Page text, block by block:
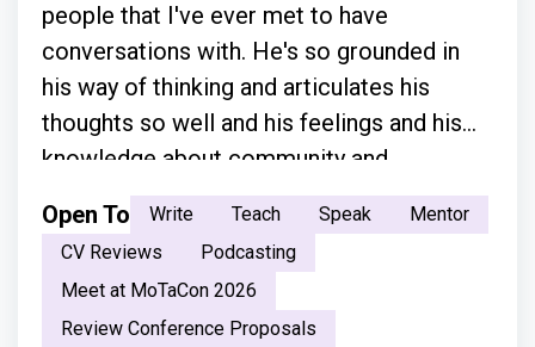
people that I've ever met to have
conversations with. He's so grounded in
his way of thinking and articulates his
thoughts so well and his feelings and his
knowledge about community and
everything.”
Open To Write Teach Speak
Mentor
CV Reviews
Podcasting
Meet at MoTaCon 2026
Review Conference Proposals